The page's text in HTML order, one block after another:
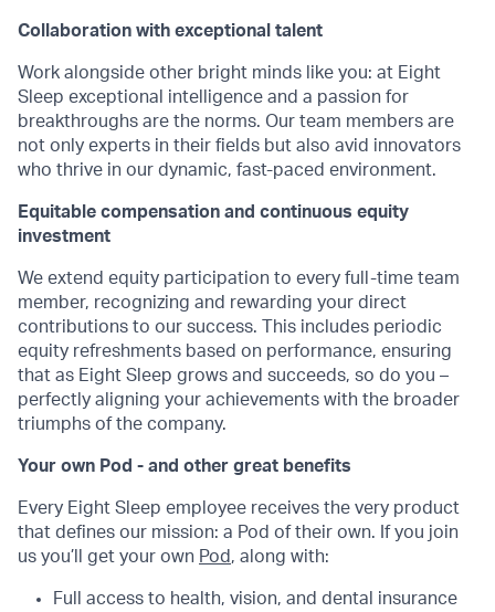
Collaboration with exceptional talent
Work alongside other bright minds like you: at Eight
Sleep exceptional intelligence and a passion for
breakthroughs are the norms. Our team members are
not only experts in their fields but also avid innovators
who thrive in our dynamic, fast-paced environment.
Equitable compensation and continuous equity
investment
We extend equity participation to every full-time team
member, recognizing and rewarding your direct
contributions to our success. This includes periodic
equity refreshments based on performance, ensuring
that as Eight Sleep grows and succeeds, so do you –
perfectly aligning your achievements with the broader
triumphs of the company.
Your own Pod - and other great benefits
Every Eight Sleep employee receives the very product
that defines our mission: a Pod of their own. If you join
us you’ll get your own Pod , along with:
Full access to health, vision, and dental insurance